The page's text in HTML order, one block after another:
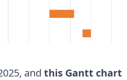
and this Gantt chart